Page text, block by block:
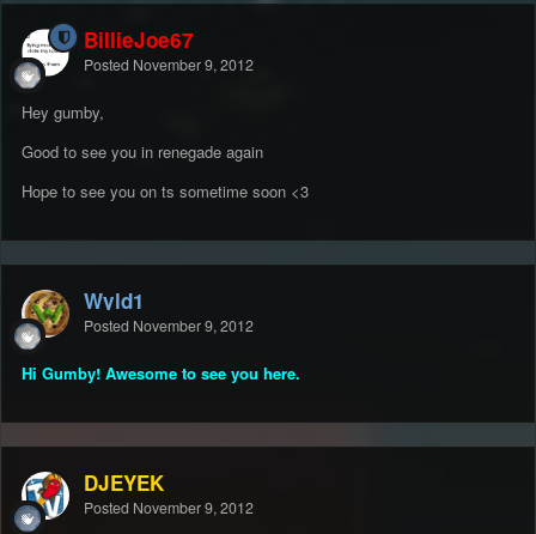
BillieJoe67
Posted November 9, 2012
Hey gumby,
Good to see you in renegade again
Hope to see you on ts sometime soon <3
Wyld1
Posted November 9, 2012
Hi Gumby! Awesome to see you here.
DJEYEK
Posted November 9, 2012